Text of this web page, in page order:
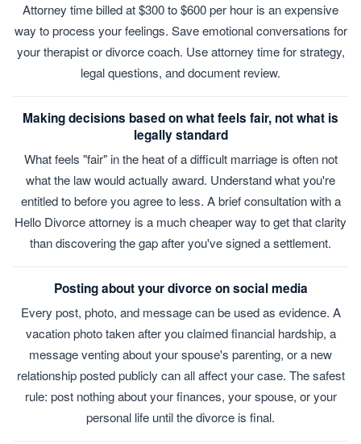
Attorney time billed at $300 to $600 per hour is an expensive
way to process your feelings. Save emotional conversations for
your therapist or divorce coach. Use attorney time for strategy,
legal questions, and document review.
Making decisions based on what feels fair, not what is
legally standard
What feels "fair" in the heat of a difficult marriage is often not
what the law would actually award. Understand what you're
entitled to before you agree to less. A brief consultation with a
Hello Divorce attorney is a much cheaper way to get that clarity
than discovering the gap after you've signed a settlement.
Posting about your divorce on social media
Every post, photo, and message can be used as evidence. A
vacation photo taken after you claimed financial hardship, a
message venting about your spouse's parenting, or a new
relationship posted publicly can all affect your case. The safest
rule: post nothing about your finances, your spouse, or your
personal life until the divorce is final.